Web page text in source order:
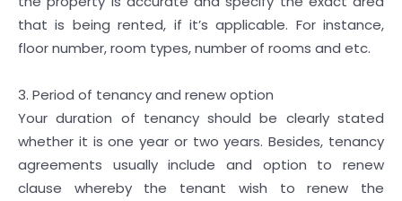
that is being rented, if it’s applicable. For instance,
floor number, room types, number of rooms and etc.
3. Period of tenancy and renew option
Your duration of tenancy should be clearly stated
whether it is one year or two years. Besides, tenancy
agreements usually include and option to renew
clause whereby the tenant wish to renew the